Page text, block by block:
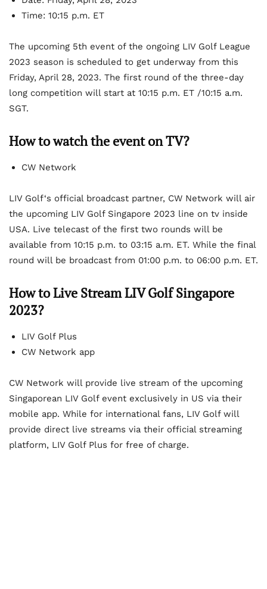
Time: 10:15 p.m. ET
The upcoming 5th event of the ongoing LIV Golf League
2023 season is scheduled to get underway from this
Friday, April 28, 2023. The first round of the three-day
long competition will start at 10:15 p.m. ET /10:15 a.m.
SGT.
How to watch the event on TV?
CW Network
LIV Golf‘s official broadcast partner, CW Network will air
the upcoming LIV Golf Singapore 2023 line on tv inside
USA. Live telecast of the first two rounds will be
available from 10:15 p.m. to 03:15 a.m. ET. While the final
round will be broadcast from 01:00 p.m. to 06:00 p.m. ET.
How to Live Stream LIV Golf Singapore
2023?
LIV Golf Plus
CW Network app
CW Network will provide live stream of the upcoming
Singaporean LIV Golf event exclusively in US via their
mobile app. While for international fans, LIV Golf will
provide direct live streams via their official streaming
platform, LIV Golf Plus for free of charge.